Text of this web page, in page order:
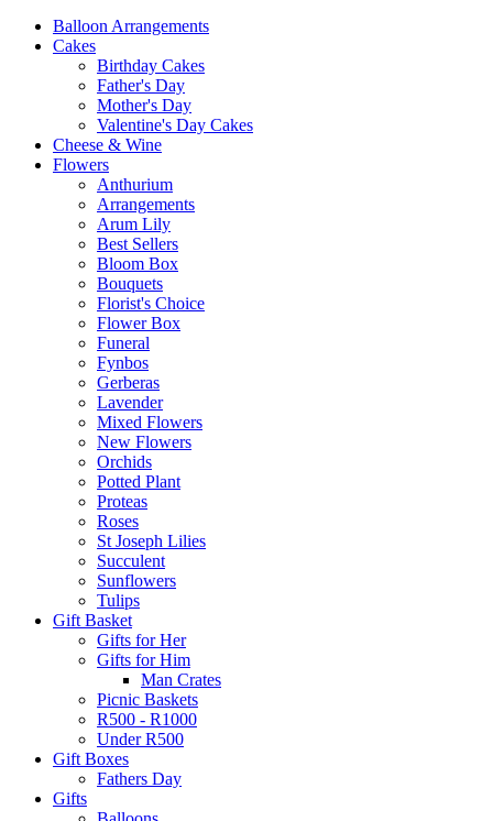
Balloon Arrangements
Cakes
Birthday Cakes
Father's Day
Mother's Day
Valentine's Day Cakes
Cheese & Wine
Flowers
Anthurium
Arrangements
Arum Lily
Best Sellers
Bloom Box
Bouquets
Florist's Choice
Flower Box
Funeral
Fynbos
Gerberas
Lavender
Mixed Flowers
New Flowers
Orchids
Potted Plant
Proteas
Roses
St Joseph Lilies
Succulent
Sunflowers
Tulips
Gift Basket
Gifts for Her
Gifts for Him
Man Crates
Picnic Baskets
R500 - R1000
Under R500
Gift Boxes
Fathers Day
Gifts